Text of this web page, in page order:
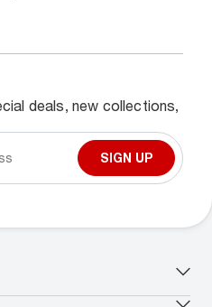
deals, new collections,
SIGN UP